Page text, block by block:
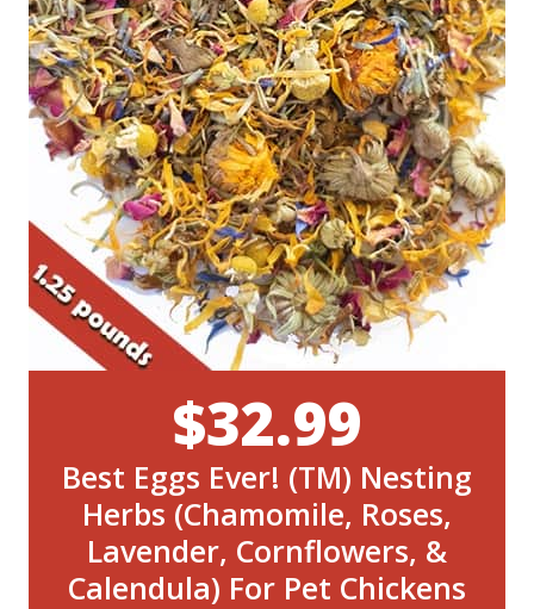
$32.99
Best Eggs Ever! (TM) Nesting
Herbs (Chamomile, Roses,
Lavender, Cornflowers, &
Calendula) For Pet Chickens